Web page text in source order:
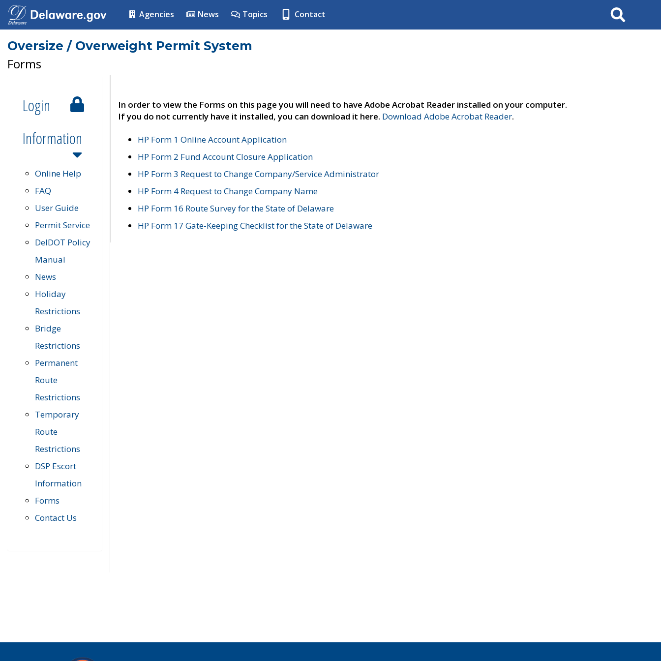
Agencies News Topics Contact Search
Oversize / Overweight Permit System
Forms
Login
Information
Online Help
FAQ
User Guide
Permit Service
DelDOT Policy
Manual
News
Holiday
Restrictions
Bridge
Restrictions
Permanent
Route
Restrictions
Temporary
Route
Restrictions
DSP Escort
Information
Forms
Contact Us
In order to view the Forms on this page you will need to have Adobe Acrobat Reader installed on your computer.
If you do not currently have it installed, you can download it here. Download Adobe Acrobat Reader.
HP Form 1 Online Account Application
HP Form 2 Fund Account Closure Application
HP Form 3 Request to Change Company/Service Administrator
HP Form 4 Request to Change Company Name
HP Form 16 Route Survey for the State of Delaware
HP Form 17 Gate-Keeping Checklist for the State of Delaware